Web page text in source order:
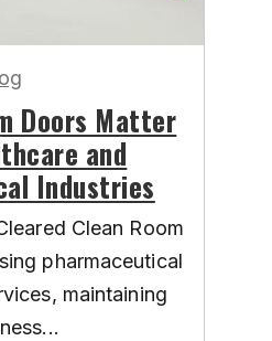
Doors Matter
and
Industries
Clean Room
pharmaceutical
maintaining